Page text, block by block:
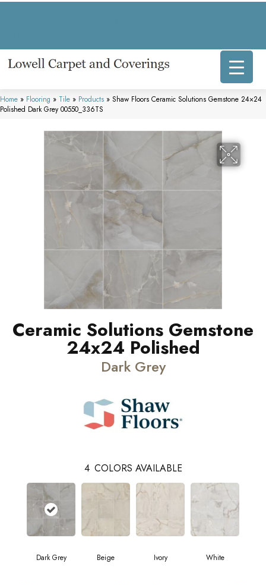
Home » Flooring » Tile » Products » Shaw Floors Ceramic Solutions Gemstone 24×24
Polished Dark Grey 00550_336TS
Ceramic Solutions Gemstone
24x24 Polished
Dark Grey
4 COLORS AVAILABLE
Dark Grey Beige Ivory White